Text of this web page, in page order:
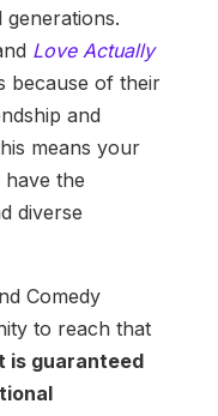
Love Actually
because of their
and
means your
the
diverse
Comedy
to reach that
is guaranteed